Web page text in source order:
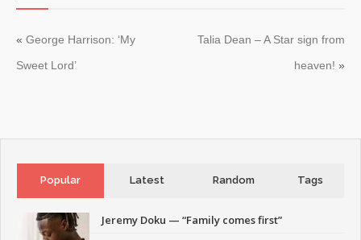
« George Harrison: ‘My
Sweet Lord’
Talia Dean – A Star sign from
heaven! »
Popular Latest Random Tags
Jeremy Doku — “Family comes first”